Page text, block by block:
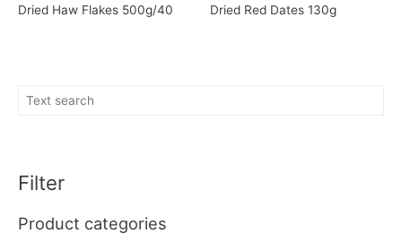
Filter
Product categories
Dried Haw Flakes 500g/40 Dried Red Dates 130g